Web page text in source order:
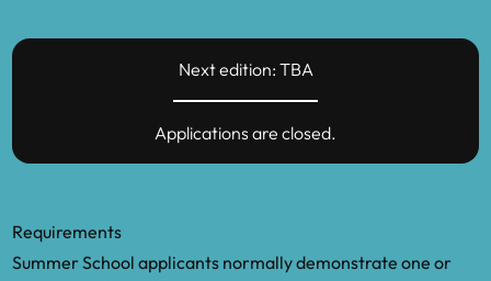
Next edition: TBA
Applications are closed.
Requirements
Summer School applicants normally demonstrate one or